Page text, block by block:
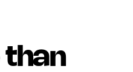
than